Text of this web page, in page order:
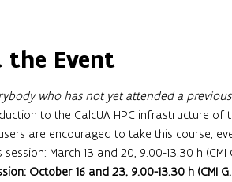
Event
who has not yet attended a
to the CalcUA HPC infrastructure of
are encouraged to take this course,
session: March 13 and 20, 9.00-13.30 h (CMI
October 16 and 23, 9.00-13.30 h (CMI